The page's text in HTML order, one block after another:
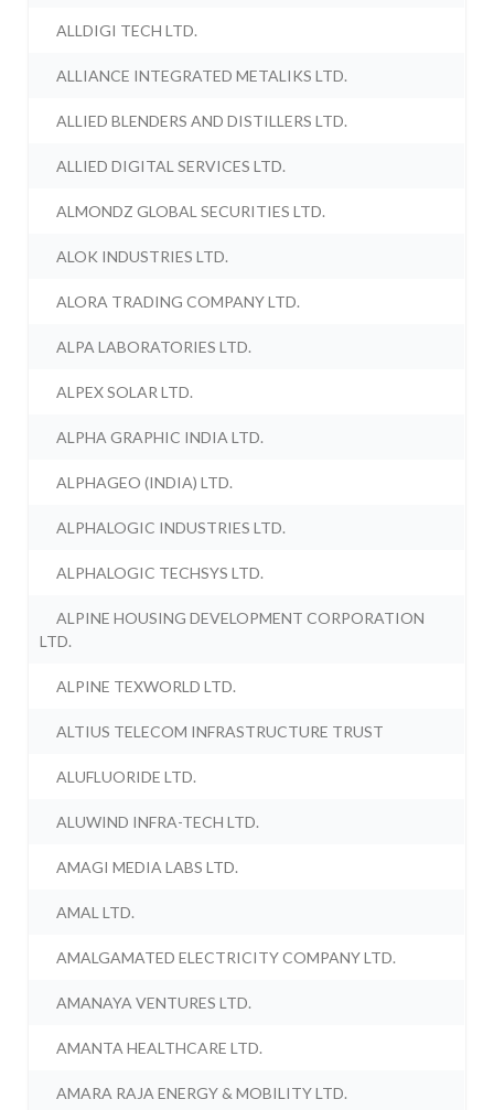
ALLDIGI TECH LTD.
ALLIANCE INTEGRATED METALIKS LTD.
ALLIED BLENDERS AND DISTILLERS LTD.
ALLIED DIGITAL SERVICES LTD.
ALMONDZ GLOBAL SECURITIES LTD.
ALOK INDUSTRIES LTD.
ALORA TRADING COMPANY LTD.
ALPA LABORATORIES LTD.
ALPEX SOLAR LTD.
ALPHA GRAPHIC INDIA LTD.
ALPHAGEO (INDIA) LTD.
ALPHALOGIC INDUSTRIES LTD.
ALPHALOGIC TECHSYS LTD.
ALPINE HOUSING DEVELOPMENT CORPORATION
LTD.
ALPINE TEXWORLD LTD.
ALTIUS TELECOM INFRASTRUCTURE TRUST
ALUFLUORIDE LTD.
ALUWIND INFRA-TECH LTD.
AMAGI MEDIA LABS LTD.
AMAL LTD.
AMALGAMATED ELECTRICITY COMPANY LTD.
AMANAYA VENTURES LTD.
AMANTA HEALTHCARE LTD.
AMARA RAJA ENERGY & MOBILITY LTD.